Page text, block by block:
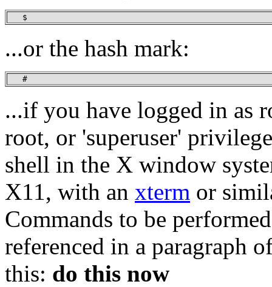
   $
...or the hash mark:
   #
...if you have logged in as
root, or 'superuser'
shell in the X window
X11, with an xterm or
Commands to be
referenced in a paragraph
this: do this now